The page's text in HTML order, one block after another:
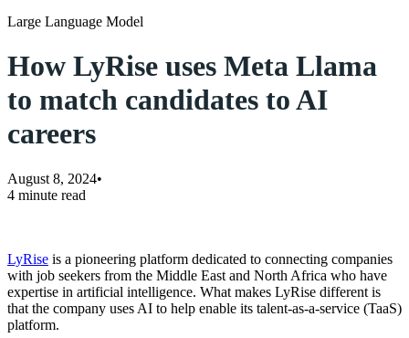
Large Language Model
How LyRise uses Meta Llama
to match candidates to AI
careers
August 8, 2024•
4 minute read
LyRise is a pioneering platform dedicated to connecting companies
with job seekers from the Middle East and North Africa who have
expertise in artificial intelligence. What makes LyRise different is
that the company uses AI to help enable its talent-as-a-service (TaaS)
platform.